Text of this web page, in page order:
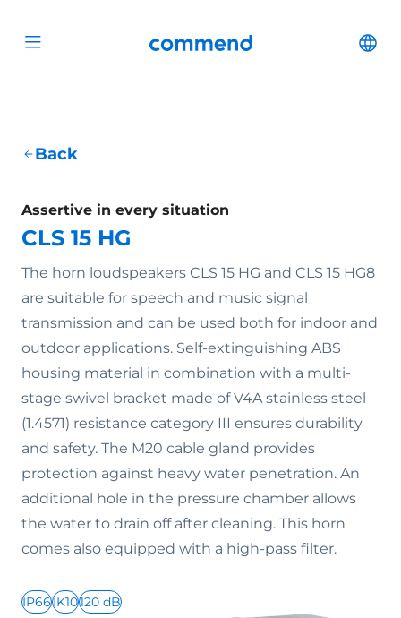
Open menu Commend
Back
Assertive in every situation
CLS 15 HG
The horn loudspeakers CLS 15 HG and CLS 15 HG8
are suitable for speech and music signal
transmission and can be used both for indoor and
outdoor applications. Self-extinguishing ABS
housing material in combination with a multi-
stage swivel bracket made of V4A stainless steel
(1.4571) resistance category III ensures durability
and safety. The M20 cable gland provides
protection against heavy water penetration. An
additional hole in the pressure chamber allows
the water to drain off after cleaning. This horn
comes also equipped with a high-pass filter.
IP66IK10120 dB